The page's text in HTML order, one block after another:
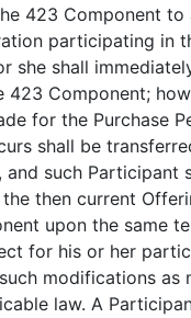
423 Component to
participating in
she shall
423 Component;
for the Purchase
shall be
such Participant
then current
upon the same
for his or her
modifications as
law. A